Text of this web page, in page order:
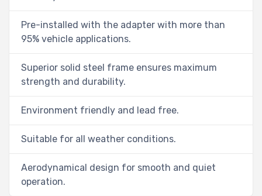
Pre-installed with the adapter with more than
95% vehicle applications.
Superior solid steel frame ensures maximum
strength and durability.
Environment friendly and lead free.
Suitable for all weather conditions.
Aerodynamical design for smooth and quiet
operation.